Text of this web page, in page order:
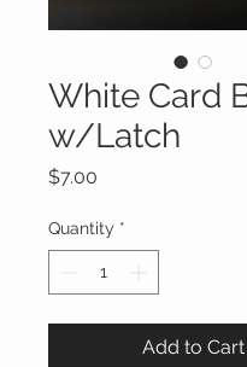
White Card
w/Latch
$7.00
Quantity *
Add to Cart